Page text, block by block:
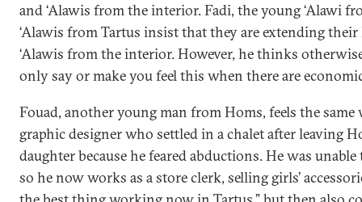
and ‘Alawis from the interior. Fadi, the young ‘Alawi
‘Alawis from Tartus insist that they are extending
‘Alawis from the interior. However, he thinks
only say or make you feel this when there are
Fouad, another young man from Homs, feels the same
graphic designer who settled in a chalet after leaving
daughter because he feared abductions. He was
so he now works as a store clerk, selling girls’